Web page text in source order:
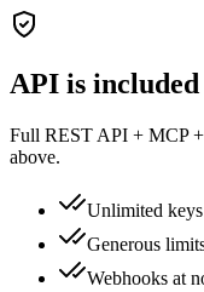
API is included
Full REST API + MCP
above.
Unlimited keys
Generous
Webhooks at